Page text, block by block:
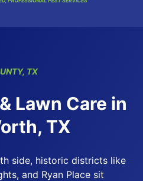
TX
Lawn Care in
TX
side, historic districts like
and Ryan Place sit